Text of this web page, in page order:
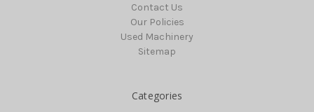
Contact Us
Our Policies
Used Machinery
Sitemap
Categories